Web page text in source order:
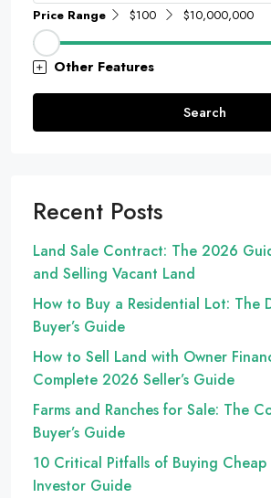
Price Range $100 $10,000,000
Other Features
Search
Recent Posts
Land Sale Contract: The 2026
and Selling Vacant Land
How to Buy a Residential Lot: The
Buyer’s Guide
How to Sell Land with Owner
Complete 2026 Seller’s Guide
Farms and Ranches for Sale: The
Buyer’s Guide
10 Critical Pitfalls of Buying
Investor Guide